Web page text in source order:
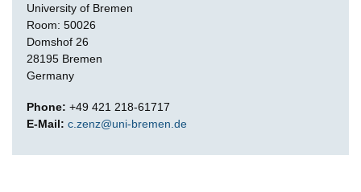
University of Bremen
Room: 50026
Domshof 26
28195 Bremen
Germany
Phone: +49 421 218-61717
E-Mail: c.zenz@uni-bremen.de